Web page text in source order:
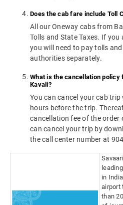
Does the cab fare include Toll
All our Oneway cabs from
Tolls and State Taxes. If
you will need to pay tolls
authorities separately.
What is the cancellation
Kavali?
You can cancel your cab
hours before the trip.
cancellation fee of the order
can cancel your trip by
the call center number at
in
airport
than